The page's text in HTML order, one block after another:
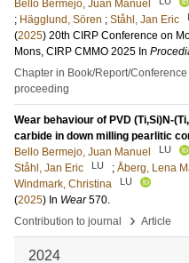
Bello Bermejo, Juan Manuel
; Hägglund, Sören ; Ståhl, Jan Eric
(2025) 20th CIRP Conference on
Mons, CIRP CMMO 2025 In
Chapter in Book/Report/
proceeding
Wear behaviour of PVD (Ti,Si)N-
carbide in down milling pearlitic
Bello Bermejo, Juan Manuel
LU
Ståhl, Jan Eric
LU ; Åberg, Lena
Windmark, Christina
LU
(2025) In Wear 570.
Contribution to journal
› Article
2024